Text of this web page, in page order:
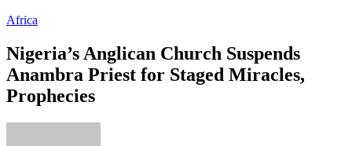
Africa
Nigeria’s Anglican Church Suspends
Anambra Priest for Staged Miracles,
Prophecies